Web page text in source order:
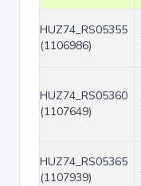
HUZ74_RS05355
(1106986)
HUZ74_RS05360
(1107649)
HUZ74_RS05365
(1107939)